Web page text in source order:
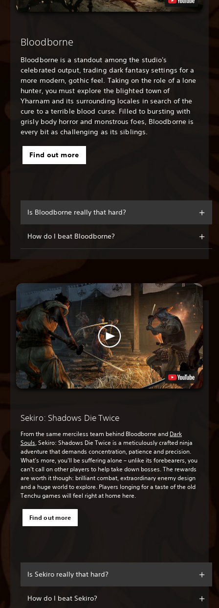
Bloodborne
Bloodborne is a standout among the studio's
celebrated output, trading dark fantasy settings for a
more modern, gothic feel. Taking on the role of a lone
hunter, you must explore the blighted town of
Yharnam and its surrounding locales in search of the
cure to a terrible blood curse. Filled to bursting with
grisly body horror and monstrous foes, Bloodborne is
every bit as challenging as its siblings.
Find out more
Is Bloodborne really that hard?
How do I beat Bloodborne?
Sekiro: Shadows Die Twice
From the same merciless team behind Bloodborne and Dark
Souls, Sekiro: Shadows Die Twice is a meticulously crafted ninja
adventure that demands concentration, patience and precision.
What’s more, you’ll be suffering alone – unlike its forebearers, you
can’t call on other players to help take down bosses. The rewards
are worth it though: brilliant combat, extraordinary enemy design
and a huge world to explore. Players longing for a taste of the old
Tenchu games will feel right at home here.
Find out more
Is Sekiro really that hard?
How do I beat Sekiro?